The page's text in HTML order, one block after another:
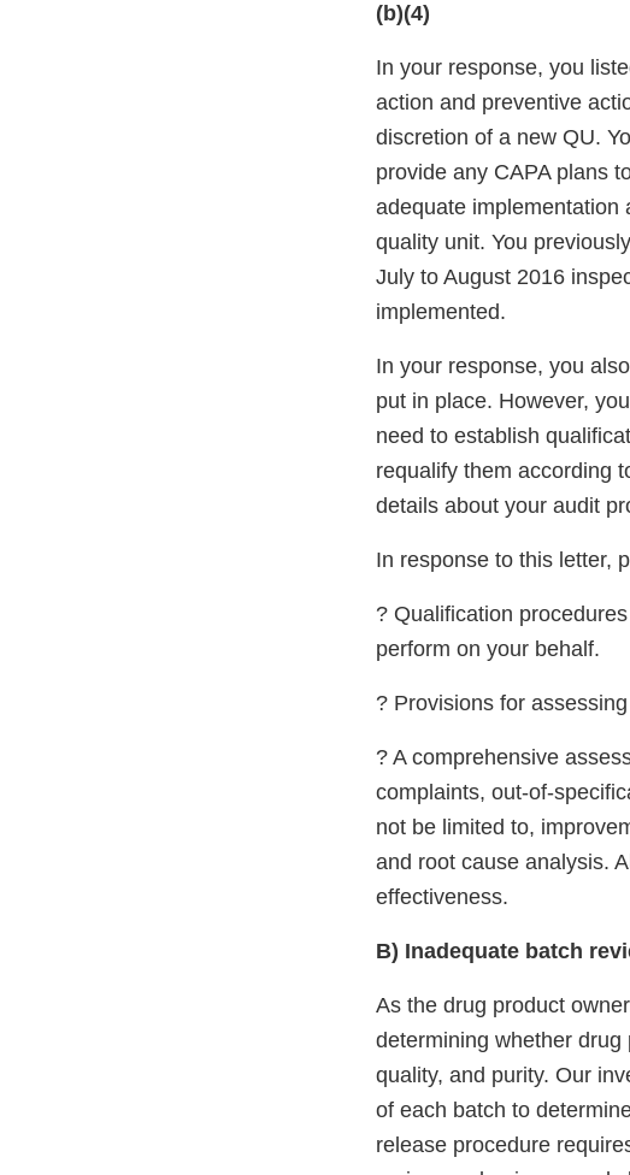
(b)(4)
In your response, you
action and preventive
discretion of a new QU.
provide any CAPA plans
adequate implementation
quality unit. You
July to August 2016
implemented.
In your response, you
put in place. However,
need to establish
requalify them according
details about your audit
In response to this letter,
? Qualification
perform on your behalf.
? Provisions for
? A comprehensive
complaints, out-of-
not be limited to,
and root cause analysis.
effectiveness.
B) Inadequate batch
As the drug product
determining whether
quality, and purity. Our
of each batch to
release procedure